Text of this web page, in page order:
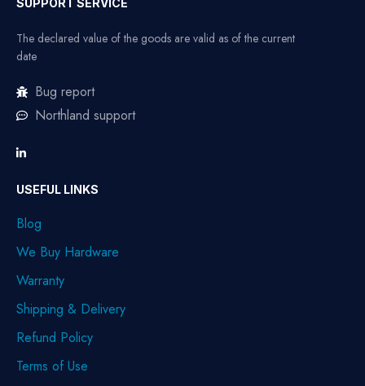
SUPPORT SERVICE
The declared value of the goods are valid as of the current
date
Bug report
Northland support
USEFUL LINKS
Blog
We Buy Hardware
Warranty
Shipping & Delivery
Refund Policy
Terms of Use